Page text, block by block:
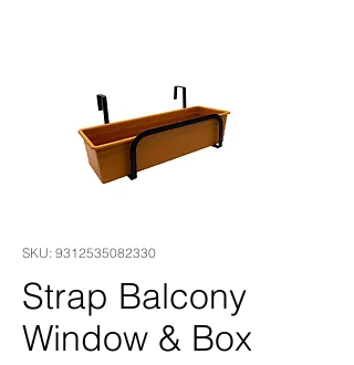
SKU: 9312535082330
Strap Balcony
Window & Box